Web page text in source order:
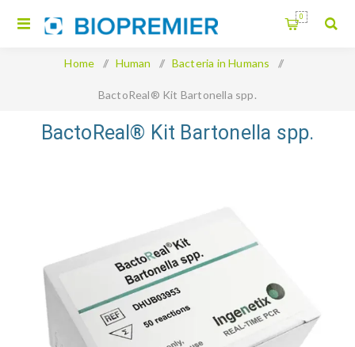
0
Home / Human / Bacteria in Humans /
BactoReal® Kit Bartonella spp.
BactoReal® Kit Bartonella spp.